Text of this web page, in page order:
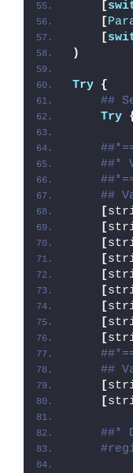
[
[
[
)
Try {
##
Try
##*
##
[
[
[
[
[
[
[
[
[
##
[
[
##*